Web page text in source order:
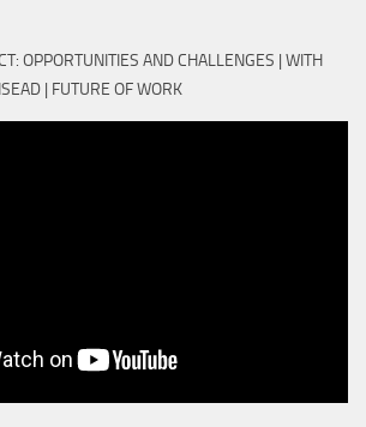
OPPORTUNITIES AND CHALLENGES | WITH
| FUTURE OF WORK